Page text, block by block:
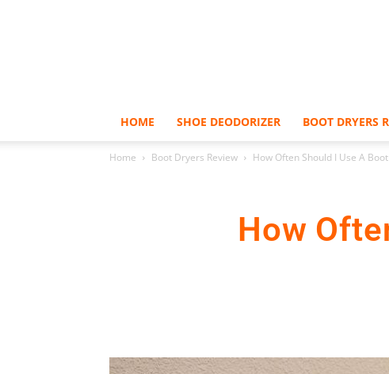
HOME SHOE DEODORIZER BOOT DRYERS
Home Boot Dryers Review How Often Should I Use A
How